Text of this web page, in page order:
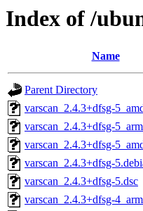
Index of /
Name
Parent Directory
varscan_2.4.3+dfsg-
varscan_2.4.3+dfsg-
varscan_2.4.3+dfsg-
varscan_2.4.3+dfsg-
varscan_2.4.3+dfsg-5.dsc
varscan_2.4.3+dfsg-